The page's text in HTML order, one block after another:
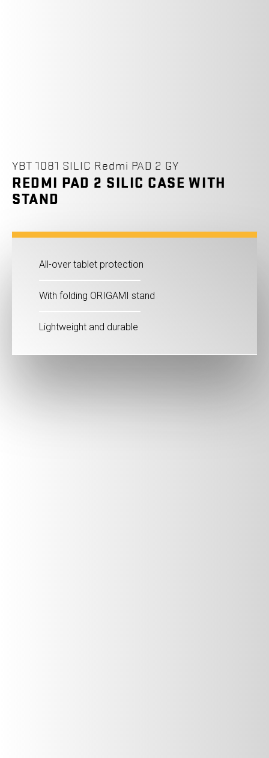
YBT 1081 SILIC Redmi PAD 2 GY
REDMI PAD 2 SILIC CASE WITH
STAND
All-over tablet protection
With folding ORIGAMI stand
Lightweight and durable